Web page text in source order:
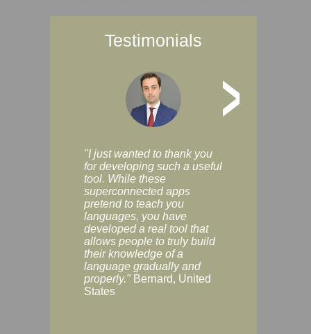
Testimonials
>
"I just wanted to thank you
for developing such a useful
tool. While these
superconnected apps
pretend to teach you
languages, you have
developed a real tool that
allows people to truly build
their knowledge of a
language gradually and
properly." Bernard, United
States